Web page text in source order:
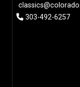
303-492-6257